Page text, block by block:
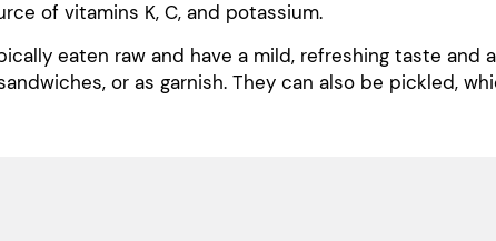
of vitamins K, C, and potassium.
eaten raw and have a mild, refreshing taste and
or as garnish. They can also be pickled,